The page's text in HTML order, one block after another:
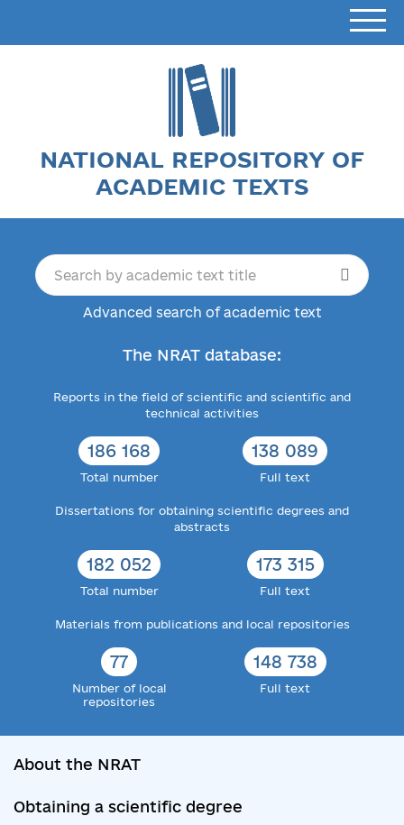
NATIONAL REPOSITORY OF
ACADEMIC TEXTS
Advanced search of academic text
The NRAT database:
Reports in the field of scientific and scientific and
technical activities
186 168
Total number
138 089
Full text
Dissertations for obtaining scientific degrees and
abstracts
182 052
Total number
173 315
Full text
Materials from publications and local repositories
77
Number of local
repositories
148 738
Full text
About the NRAT
Obtaining a scientific degree